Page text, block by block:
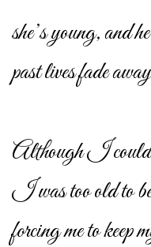
she’s young, and
past lives fade
Although I could
I was too old to
forcing me to keep